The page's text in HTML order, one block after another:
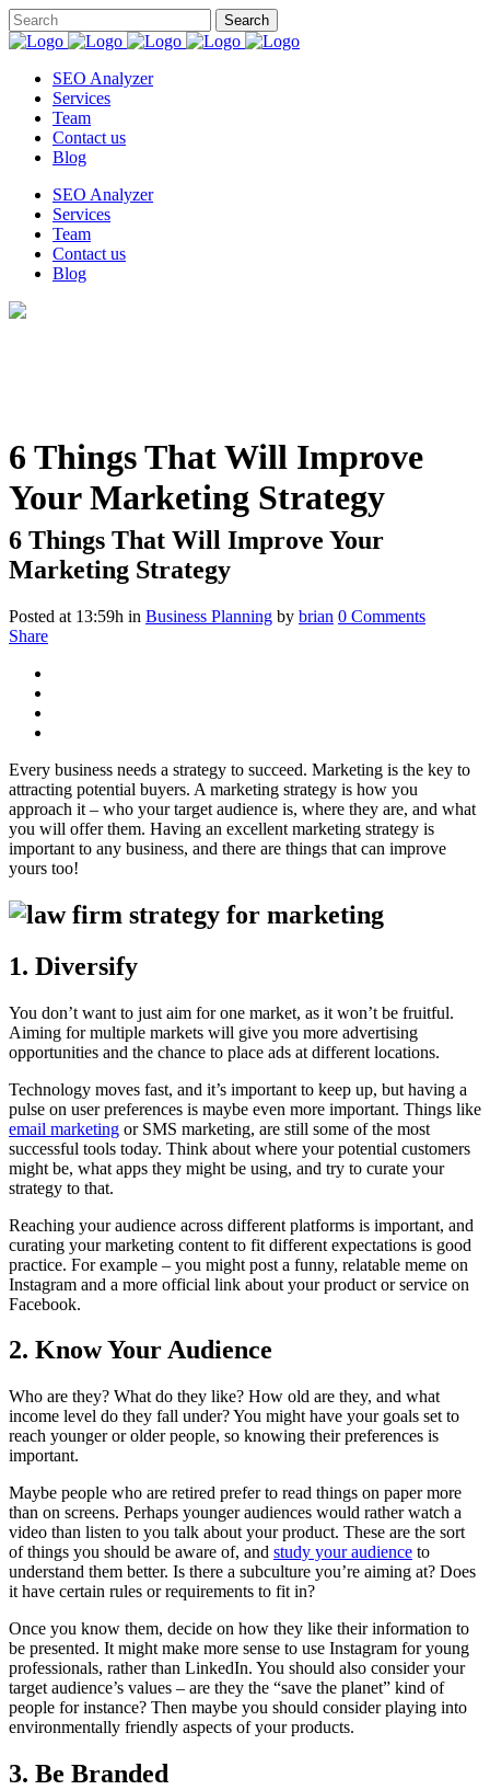
SEO Analyzer
Services
Team
Contact us
Blog
SEO Analyzer
Services
Team
Contact us
Blog
6 Things That Will Improve
Your Marketing Strategy
6 Things That Will Improve Your
Marketing Strategy
Posted at 13:59h in Business Planning by brian 0 Comments
Share
Every business needs a strategy to succeed. Marketing is the key to
attracting potential buyers. A marketing strategy is how you
approach it – who your target audience is, where they are, and what
you will offer them. Having an excellent marketing strategy is
important to any business, and there are things that can improve
yours too!
1. Diversify
You don’t want to just aim for one market, as it won’t be fruitful.
Aiming for multiple markets will give you more advertising
opportunities and the chance to place ads at different locations.
Technology moves fast, and it’s important to keep up, but having a
pulse on user preferences is maybe even more important. Things like
email marketing or SMS marketing, are still some of the most
successful tools today. Think about where your potential customers
might be, what apps they might be using, and try to curate your
strategy to that.
Reaching your audience across different platforms is important, and
curating your marketing content to fit different expectations is good
practice. For example – you might post a funny, relatable meme on
Instagram and a more official link about your product or service on
Facebook.
2. Know Your Audience
Who are they? What do they like? How old are they, and what
income level do they fall under? You might have your goals set to
reach younger or older people, so knowing their preferences is
important.
Maybe people who are retired prefer to read things on paper more
than on screens. Perhaps younger audiences would rather watch a
video than listen to you talk about your product. These are the sort
of things you should be aware of, and study your audience to
understand them better. Is there a subculture you’re aiming at? Does
it have certain rules or requirements to fit in?
Once you know them, decide on how they like their information to
be presented. It might make more sense to use Instagram for young
professionals, rather than LinkedIn. You should also consider your
target audience’s values – are they the “save the planet” kind of
people for instance? Then maybe you should consider playing into
environmentally friendly aspects of your products.
3. Be Branded